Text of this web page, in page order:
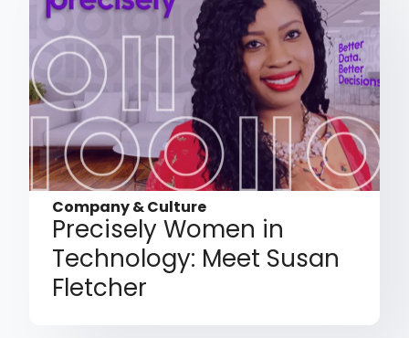
Company & Culture
Precisely Women in
Technology: Meet Susan
Fletcher